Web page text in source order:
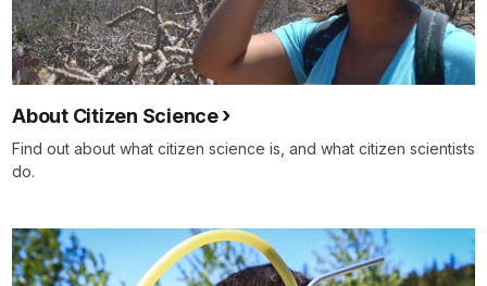
About Citizen Science
Find out about what citizen science is, and what citizen scientists
do.